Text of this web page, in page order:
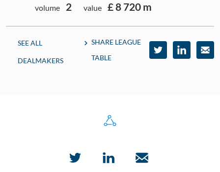
volume
2 value £ 8 720 m
SEE ALL
DEALMAKERS
SHARE LEAGUE
TABLE